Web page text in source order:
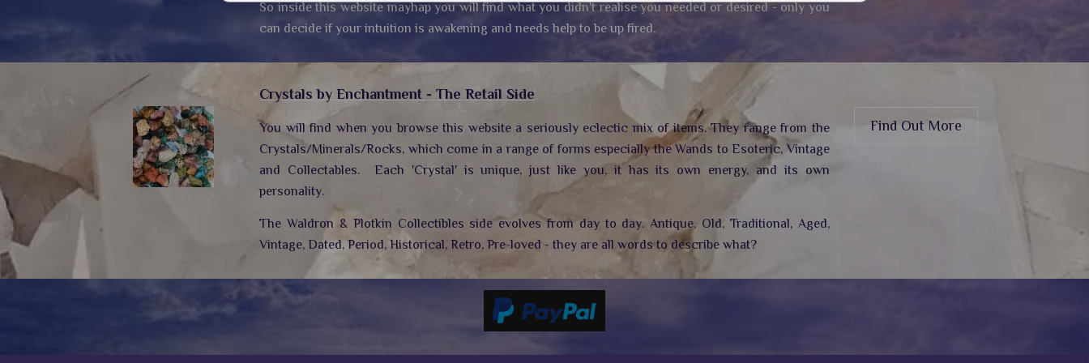
So inside this website mayhap you will find what you didn't realise you needed or desired - only you
can decide if your intuition is awakening and needs help to be up fired.
Crystals by Enchantment - The Retail Side
You will find when you browse this website a seriously eclectic mix of items. They range from the
Crystals/Minerals/Rocks, which come in a range of forms especially the Wands to Esoteric, Vintage
and Collectables.
Each 'Crystal' is unique, just like you, it has its own energy, and its own
personality.
The Waldron & Plotkin Collectibles side evolves from day to day. Antique, Old, Traditional, Aged,
Vintage, Dated, Period, Historical, Retro, Pre-loved - they are all words to describe what?
Find Out More